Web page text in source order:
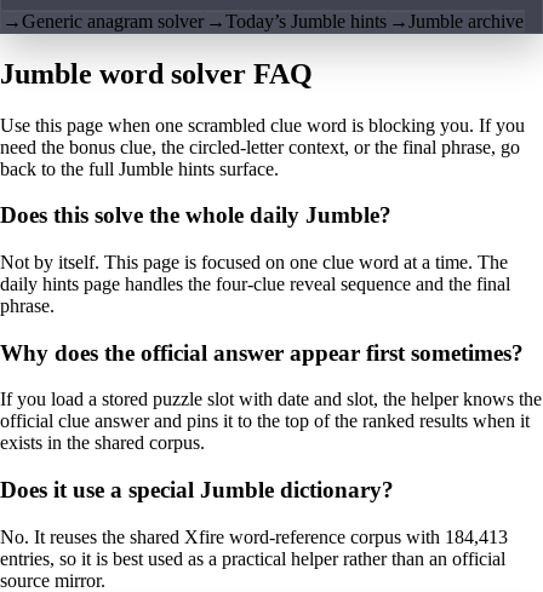
→Generic anagram solver →Today’s Jumble hints →Jumble archive
Jumble word solver FAQ
Use this page when one scrambled clue word is blocking you. If you
need the bonus clue, the circled-letter context, or the final phrase, go
back to the full Jumble hints surface.
Does this solve the whole daily Jumble?
Not by itself. This page is focused on one clue word at a time. The
daily hints page handles the four-clue reveal sequence and the final
phrase.
Why does the official answer appear first sometimes?
If you load a stored puzzle slot with date and slot, the helper knows the
official clue answer and pins it to the top of the ranked results when it
exists in the shared corpus.
Does it use a special Jumble dictionary?
No. It reuses the shared Xfire word-reference corpus with 184,413
entries, so it is best used as a practical helper rather than an official
source mirror.